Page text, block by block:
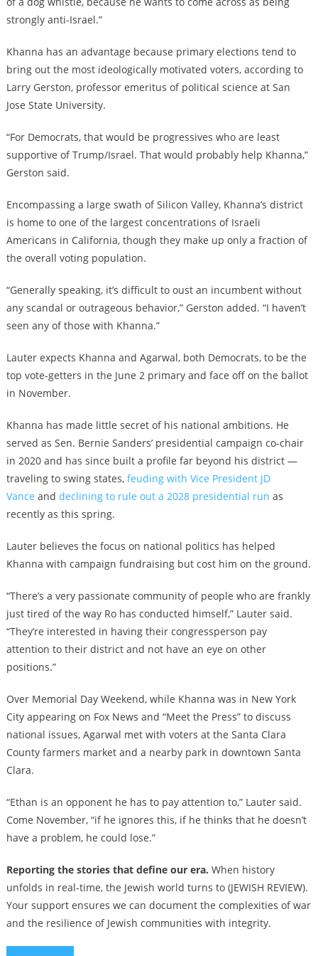
strongly anti-Israel.”
Khanna has an advantage because primary elections tend to
bring out the most ideologically motivated voters, according to
Larry Gerston, professor emeritus of political science at San
Jose State University.
“For Democrats, that would be progressives who are least
supportive of Trump/Israel. That would probably help Khanna,”
Gerston said.
Encompassing a large swath of Silicon Valley, Khanna’s district
is home to one of the largest concentrations of Israeli
Americans in California, though they make up only a fraction of
the overall voting population.
“Generally speaking, it’s difficult to oust an incumbent without
any scandal or outrageous behavior,” Gerston added. “I haven’t
seen any of those with Khanna.”
Lauter expects Khanna and Agarwal, both Democrats, to be the
top vote-getters in the June 2 primary and face off on the ballot
in November.
Khanna has made little secret of his national ambitions. He
served as Sen. Bernie Sanders’ presidential campaign co-chair
in 2020 and has since built a profile far beyond his district —
traveling to swing states, feuding with Vice President JD
Vance and declining to rule out a 2028 presidential run as
recently as this spring.
Lauter believes the focus on national politics has helped
Khanna with campaign fundraising but cost him on the ground.
“There’s a very passionate community of people who are frankly
just tired of the way Ro has conducted himself,” Lauter said.
“They’re interested in having their congressperson pay
attention to their district and not have an eye on other
positions.”
Over Memorial Day Weekend, while Khanna was in New York
City appearing on Fox News and “Meet the Press” to discuss
national issues, Agarwal met with voters at the Santa Clara
County farmers market and a nearby park in downtown Santa
Clara.
“Ethan is an opponent he has to pay attention to,” Lauter said.
Come November, “if he ignores this, if he thinks that he doesn’t
have a problem, he could lose.”
Reporting the stories that define our era. When history
unfolds in real-time, the Jewish world turns to (JEWISH REVIEW).
Your support ensures we can document the complexities of war
and the resilience of Jewish communities with integrity.